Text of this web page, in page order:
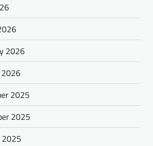
2026
2026
2025
2025
2025